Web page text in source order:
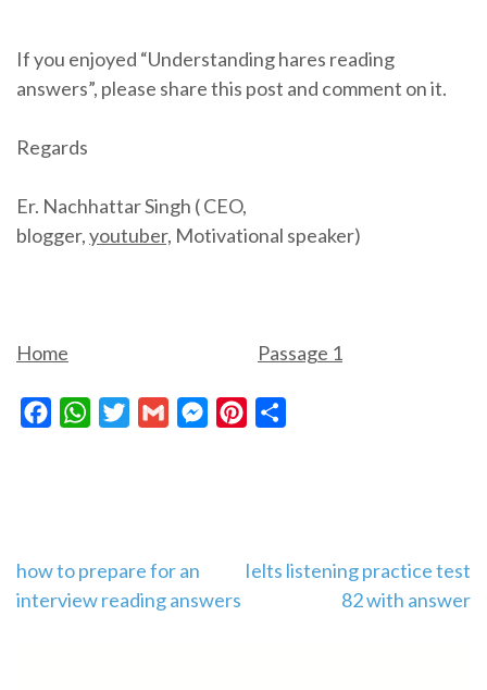
If you enjoyed “Understanding hares reading
answers”, please share this post and comment on it.
Regards
Er. Nachhattar Singh ( CEO,
blogger,youtuber, Motivational speaker)
Home Passage 1
FacebookWhatsAppTwitterGmail MessengerPinterest
Post
navigation
how to prepare for an
interview reading answers
Ielts listening practice test
82 with answer